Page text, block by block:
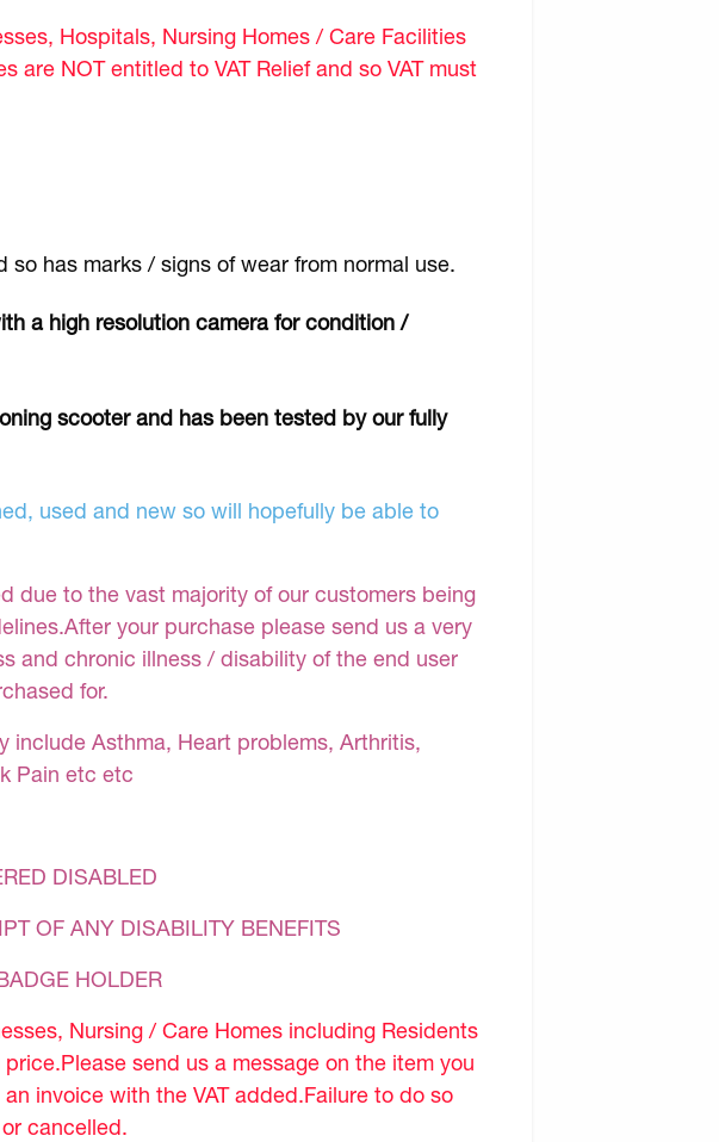
Hospitals, Nursing Homes / Care Facilities
are NOT entitled to VAT Relief and so VAT must
has marks / signs of wear from normal use.
a high resolution camera for condition /
scooter and has been tested by our fully
used and new so will hopefully be able to
due to the vast majority of our customers being
your purchase please send us a very
and chronic illness / disability of the end user
for.
include Asthma, Heart problems, Arthritis,
Pain etc etc
DISABLED
OF ANY DISABILITY BENEFITS
HOLDER
Nursing / Care Homes including Residents
send us a message on the item you
invoice with the VAT added.Failure to do so
cancelled.